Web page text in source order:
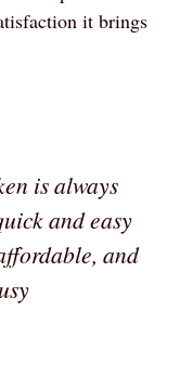
it brings
is always
and easy
and